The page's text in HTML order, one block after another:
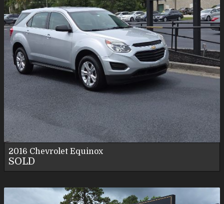
2016 Chevrolet Equinox
SOLD